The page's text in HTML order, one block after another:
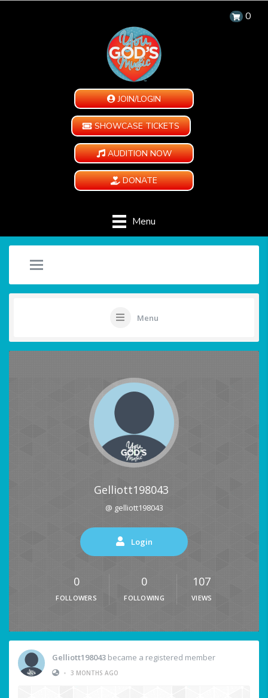
0
JOIN/LOGIN
SHOWCASE TICKETS
AUDITION NOW
DONATE
Menu
Menu
Gelliott198043
@ gelliott198043
Login
0
FOLLOWERS
0
FOLLOWING
107
VIEWS
Gelliott198043 became a registered member
• 3 MONTHS AGO